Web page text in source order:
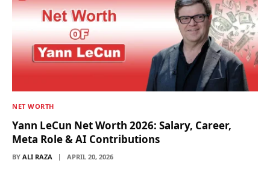
NET WORTH
Yann LeCun Net Worth 2026: Salary, Career,
Meta Role & AI Contributions
BY ALI RAZA APRIL 20, 2026